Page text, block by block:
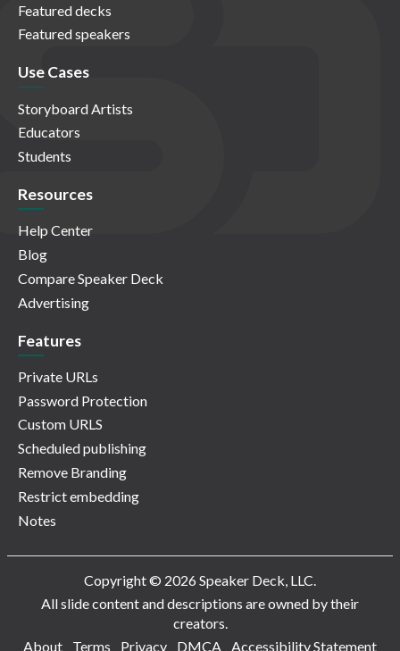
Featured decks
Featured speakers
Use Cases
Storyboard Artists
Educators
Students
Resources
Help Center
Blog
Compare Speaker Deck
Advertising
Features
Private URLs
Password Protection
Custom URLS
Scheduled publishing
Remove Branding
Restrict embedding
Notes
Copyright © 2026 Speaker Deck, LLC.
All slide content and descriptions are owned by their
creators.
About
Terms Privacy DMCA Accessibility Statement